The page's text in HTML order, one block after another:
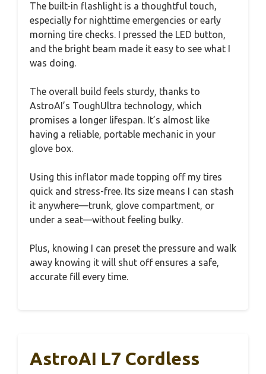
The built-in flashlight is a thoughtful touch,
especially for nighttime emergencies or early
morning tire checks. I pressed the LED button,
and the bright beam made it easy to see what I
was doing.
The overall build feels sturdy, thanks to
AstroAI’s ToughUltra technology, which
promises a longer lifespan. It’s almost like
having a reliable, portable mechanic in your
glove box.
Using this inflator made topping off my tires
quick and stress-free. Its size means I can stash
it anywhere—trunk, glove compartment, or
under a seat—without feeling bulky.
Plus, knowing I can preset the pressure and walk
away knowing it will shut off ensures a safe,
accurate fill every time.
AstroAI L7 Cordless